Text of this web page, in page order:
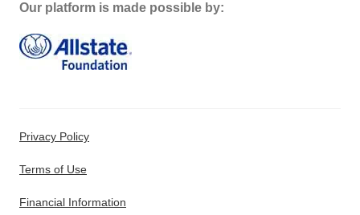
Our platform is made possible by:
Privacy Policy
Terms of Use
Financial Information